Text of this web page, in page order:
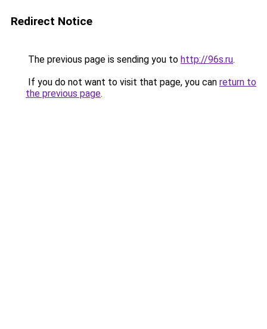
Redirect Notice
The previous page is sending you to http://96s.ru.
If you do not want to visit that page, you can return to
the previous page.